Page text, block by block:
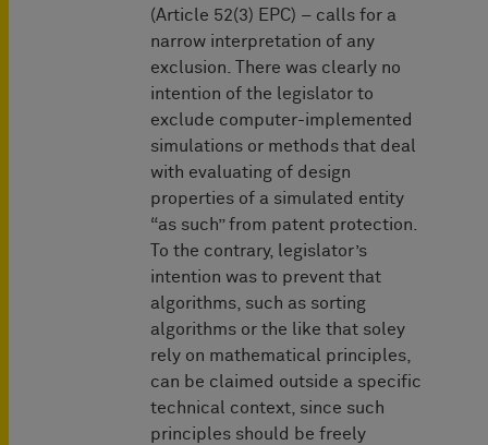
(Article 52(3) EPC) – calls for a
narrow interpretation of any
exclusion. There was clearly no
intention of the legislator to
exclude computer-implemented
simulations or methods that deal
with evaluating of design
properties of a simulated entity
“as such” from patent protection.
To the contrary, legislator’s
intention was to prevent that
algorithms, such as sorting
algorithms or the like that soley
rely on mathematical principles,
can be claimed outside a specific
technical context, since such
principles should be freely